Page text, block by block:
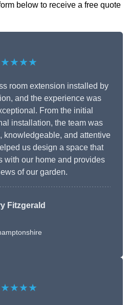
below to receive a free quote
room extension installed by
and the experience was
From the initial
installation, the team was
knowledgeable, and attentive
us design a space that
with our home and provides
of our garden.
Fitzgerald